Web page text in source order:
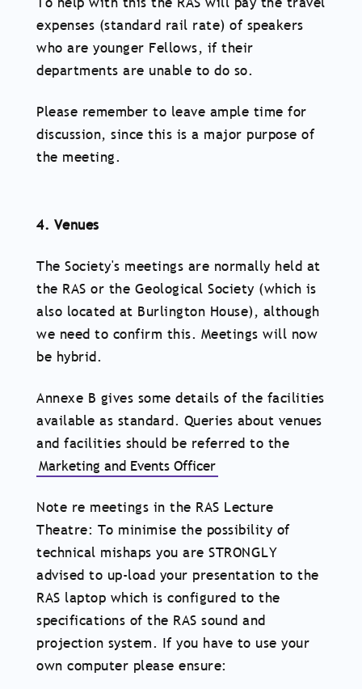
expenses (standard rail rate) of speakers
who are younger Fellows, if their
departments are unable to do so.
Please remember to leave ample time for
discussion, since this is a major purpose of
the meeting.
4. Venues
The Society's meetings are normally held at
the RAS or the Geological Society (which is
also located at Burlington House), although
we need to confirm this. Meetings will now
be hybrid.
Annexe B gives some details of the facilities
available as standard. Queries about venues
and facilities should be referred to the
Marketing and Events Officer
Note re meetings in the RAS Lecture
Theatre: To minimise the possibility of
technical mishaps you are STRONGLY
advised to up-load your presentation to the
RAS laptop which is configured to the
specifications of the RAS sound and
projection system. If you have to use your
own computer please ensure: